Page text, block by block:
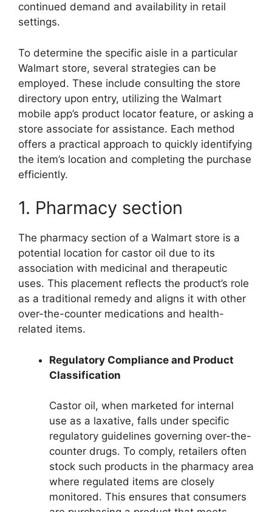
continued demand and availability in retail
settings.
To determine the specific aisle in a particular
Walmart store, several strategies can be
employed. These include consulting the store
directory upon entry, utilizing the Walmart
mobile app’s product locator feature, or asking a
store associate for assistance. Each method
offers a practical approach to quickly identifying
the item’s location and completing the purchase
efficiently.
1. Pharmacy section
The pharmacy section of a Walmart store is a
potential location for castor oil due to its
association with medicinal and therapeutic
uses. This placement reflects the product’s role
as a traditional remedy and aligns it with other
over-the-counter medications and health-
related items.
Regulatory Compliance and Product
Classification
Castor oil, when marketed for internal
use as a laxative, falls under specific
regulatory guidelines governing over-the-
counter drugs. To comply, retailers often
stock such products in the pharmacy area
where regulated items are closely
monitored. This ensures that consumers